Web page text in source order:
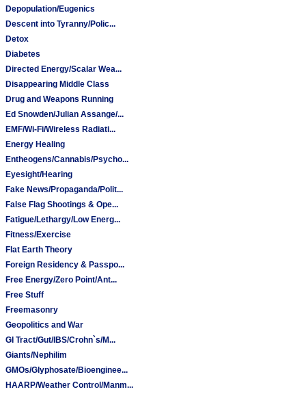
Depopulation/Eugenics
Descent into Tyranny/Polic...
Detox
Diabetes
Directed Energy/Scalar Wea...
Disappearing Middle Class
Drug and Weapons Running
Ed Snowden/Julian Assange/...
EMF/Wi-Fi/Wireless Radiati...
Energy Healing
Entheogens/Cannabis/Psycho...
Eyesight/Hearing
Fake News/Propaganda/Polit...
False Flag Shootings & Ope...
Fatigue/Lethargy/Low Energ...
Fitness/Exercise
Flat Earth Theory
Foreign Residency & Passpo...
Free Energy/Zero Point/Ant...
Free Stuff
Freemasonry
Geopolitics and War
GI Tract/Gut/IBS/Crohn`s/M...
Giants/Nephilim
GMOs/Glyphosate/Bioenginee...
HAARP/Weather Control/Manm...